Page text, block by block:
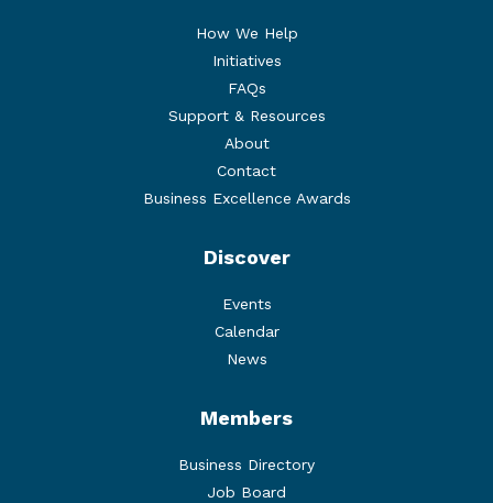
How We Help
Initiatives
FAQs
Support & Resources
About
Contact
Business Excellence Awards
Discover
Events
Calendar
News
Members
Business Directory
Job Board